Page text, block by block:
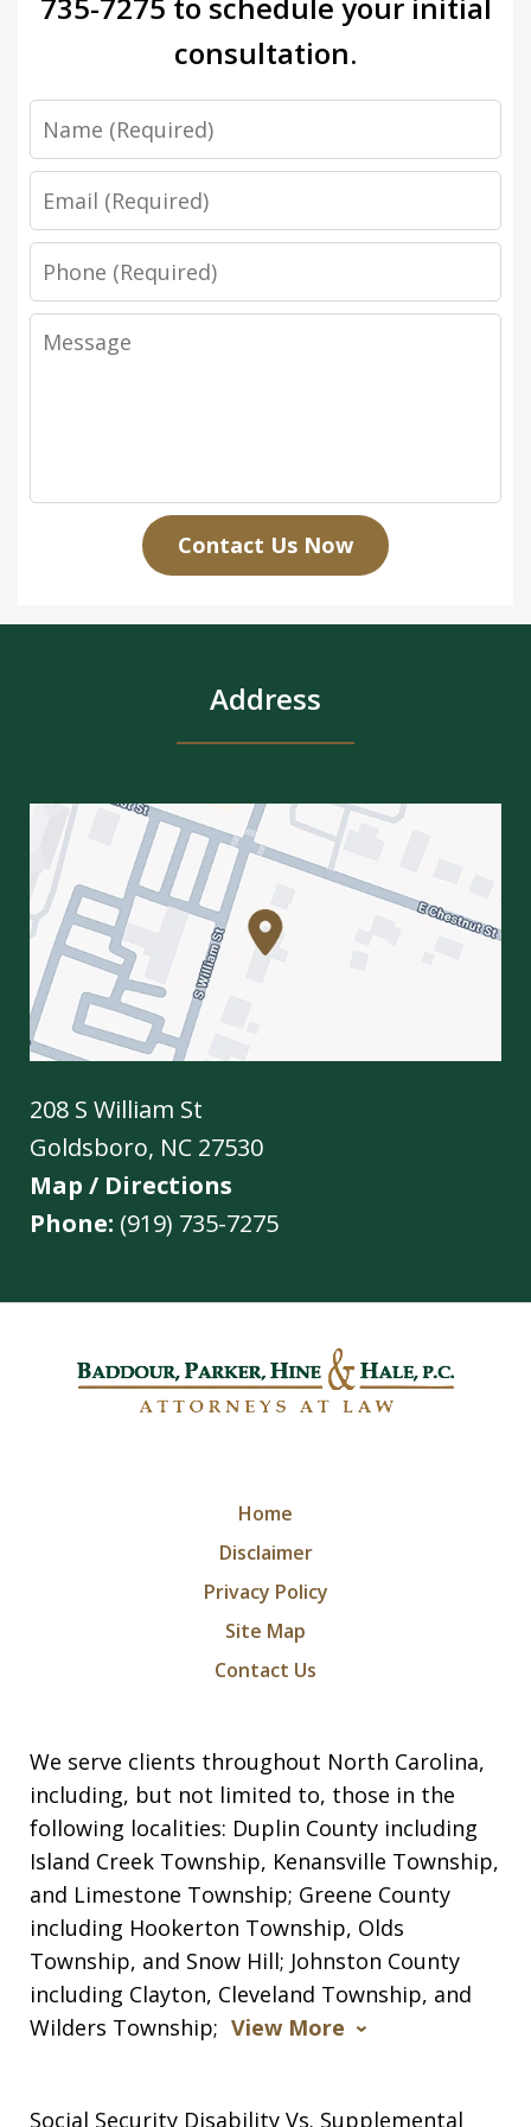
consultation.
Name
Email
Phone
Message
Contact Us Now
Address
208 S William St
Goldsboro, NC 27530
Map / Directions
Phone: (919) 735-7275
We serve clients throughout North Carolina,
including, but not limited to, those in the
following localities: Duplin County including
Island Creek Township, Kenansville Township,
and Limestone Township; Greene County
including Hookerton Township, Olds
Township, and Snow Hill; Johnston County
including Clayton, Cleveland Township, and
Wilders Township; View More
Home
Disclaimer
Privacy Policy
Site Map
Contact Us
Social Security Disability Vs. Supplemental